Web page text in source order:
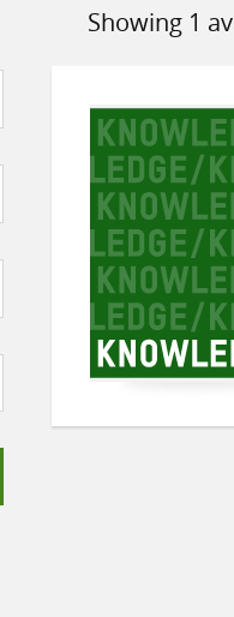
Showing 1
Sort